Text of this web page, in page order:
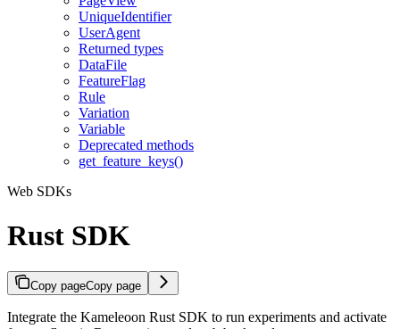
UniqueIdentifier
UserAgent
Returned types
DataFile
FeatureFlag
Rule
Variation
Variable
Deprecated methods
get_feature_keys()
Web SDKs
Rust SDK
Copy pageCopy page
Integrate the Kameleoon Rust SDK to run experiments and activate